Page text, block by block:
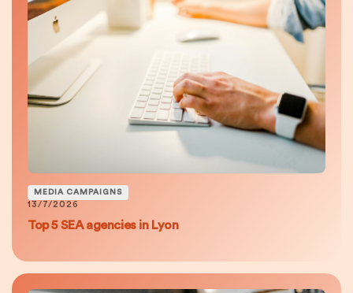
MEDIA CAMPAIGNS
13/7/2026
Top 5 SEA agencies in Lyon